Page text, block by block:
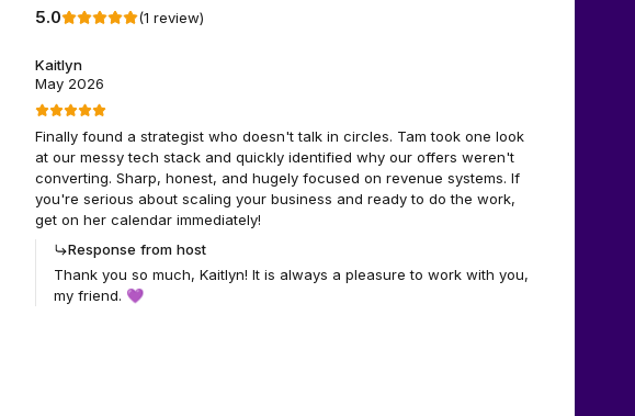
5.0 (1 review)
Kaitlyn
May 2026
Finally found a strategist who doesn't talk in circles. Tam took one look
at our messy tech stack and quickly identified why our offers weren't
converting. Sharp, honest, and hugely focused on revenue systems. If
you're serious about scaling your business and ready to do the work,
get on her calendar immediately!
Response from host
Thank you so much, Kaitlyn! It is always a pleasure to work with you,
my friend. 💜